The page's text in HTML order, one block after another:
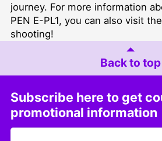
journey. For more information
PEN E-PL1, you can also visit
shooting!
Back to top
Subscribe here to get
promotional information